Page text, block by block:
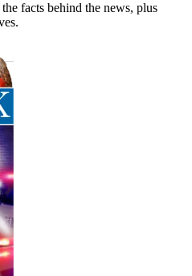
facts behind the news, plus